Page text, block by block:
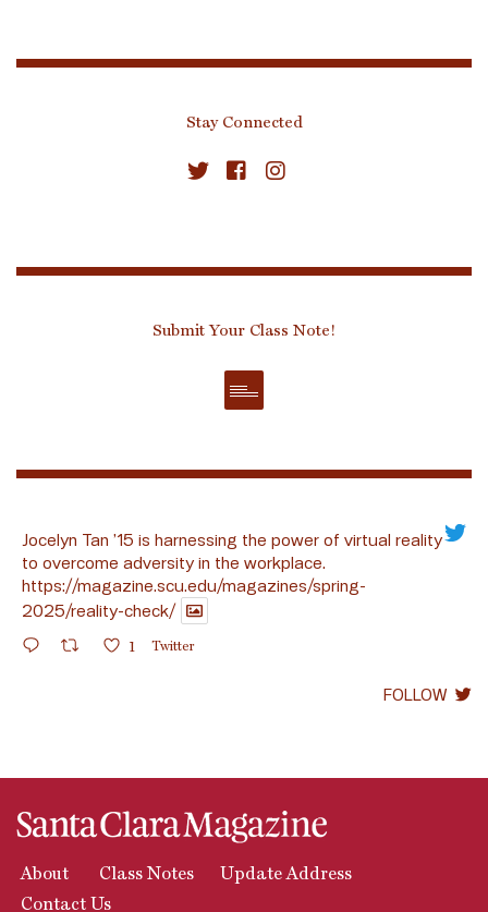
Stay Connected
Submit Your Class Note!
Jocelyn Tan ’15 is harnessing the power of virtual reality
to overcome adversity in the workplace.
https://magazine.scu.edu/magazines/spring-
2025/reality-check/
1 Twitter
FOLLOW
About Class Notes
Update Address
Contact Us